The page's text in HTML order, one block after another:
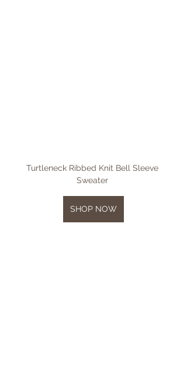
Turtleneck Ribbed Knit Bell Sleeve
Sweater
SHOP NOW